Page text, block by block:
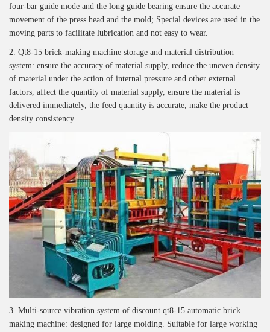
four-bar guide mode and the long guide bearing ensure the accurate
movement of the press head and the mold; Special devices are used in the
moving parts to facilitate lubrication and not easy to wear.
2. Qt8-15 brick-making machine storage and material distribution
system: ensure the accuracy of material supply, reduce the uneven density
of material under the action of internal pressure and other external
factors, affect the quantity of material supply, ensure the material is
delivered immediately, the feed quantity is accurate, make the product
density consistency.
3. Multi-source vibration system of discount qt8-15 automatic brick
making machine: designed for large molding. Suitable for large working